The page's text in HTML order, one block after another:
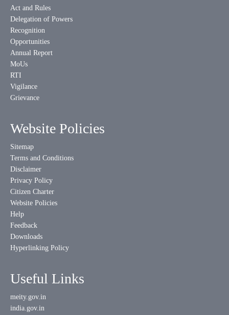
Act and Rules
Delegation of Powers
Recognition
Opportunities
Annual Report
MoUs
RTI
Vigilance
Grievance
Website Policies
Sitemap
Terms and Conditions
Disclaimer
Privacy Policy
Citizen Charter
Website Policies
Help
Feedback
Downloads
Hyperlinking Policy
Useful Links
meity.gov.in
india.gov.in